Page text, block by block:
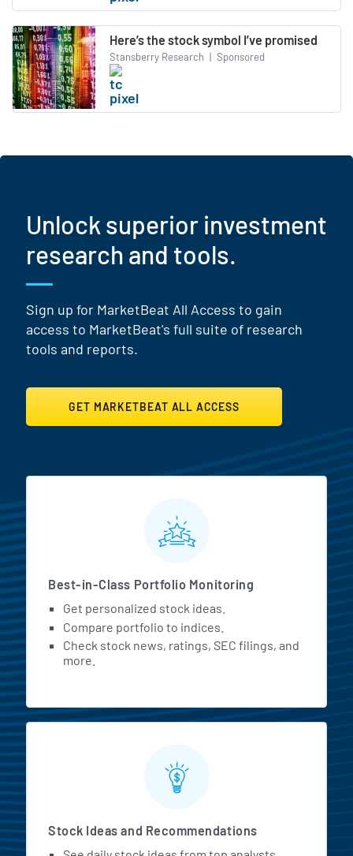
Here’s the stock symbol I’ve promised
Stansberry Research | Sponsored
Unlock superior investment
research and tools.
Sign up for MarketBeat All Access to gain
access to MarketBeat's full suite of research
tools and reports.
GET MARKETBEAT ALL ACCESS
MarketBeat All Access
Best-in-Class Portfolio Monitoring
Get personalized stock ideas.
Compare portfolio to indices.
Check stock news, ratings, SEC filings, and
more.
Stock Ideas and Recommendations